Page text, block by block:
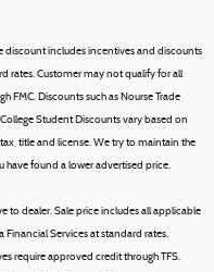
discount includes incentives and discounts
rates. Customer may not qualify for all
FMC. Discounts such as Nourse Trade
Student Discounts vary based on
title and license.We try to maintain the
have found a lower advertised price.
to dealer. Sale price includes all applicable
Services at standard rates.
require approved credit through TFS.